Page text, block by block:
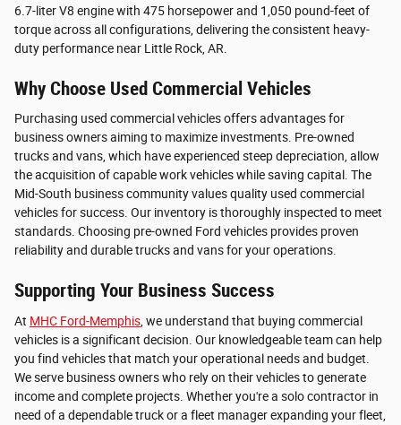
6.7-liter V8 engine with 475 horsepower and 1,050 pound-feet of
torque across all configurations, delivering the consistent heavy-
duty performance near Little Rock, AR.
Why Choose Used Commercial Vehicles
Purchasing used commercial vehicles offers advantages for
business owners aiming to maximize investments. Pre-owned
trucks and vans, which have experienced steep depreciation, allow
the acquisition of capable work vehicles while saving capital. The
Mid-South business community values quality used commercial
vehicles for success. Our inventory is thoroughly inspected to meet
standards. Choosing pre-owned Ford vehicles provides proven
reliability and durable trucks and vans for your operations.
Supporting Your Business Success
At MHC Ford-Memphis , we understand that buying commercial
vehicles is a significant decision. Our knowledgeable team can help
you find vehicles that match your operational needs and budget.
We serve business owners who rely on their vehicles to generate
income and complete projects. Whether you're a solo contractor in
need of a dependable truck or a fleet manager expanding your fleet,